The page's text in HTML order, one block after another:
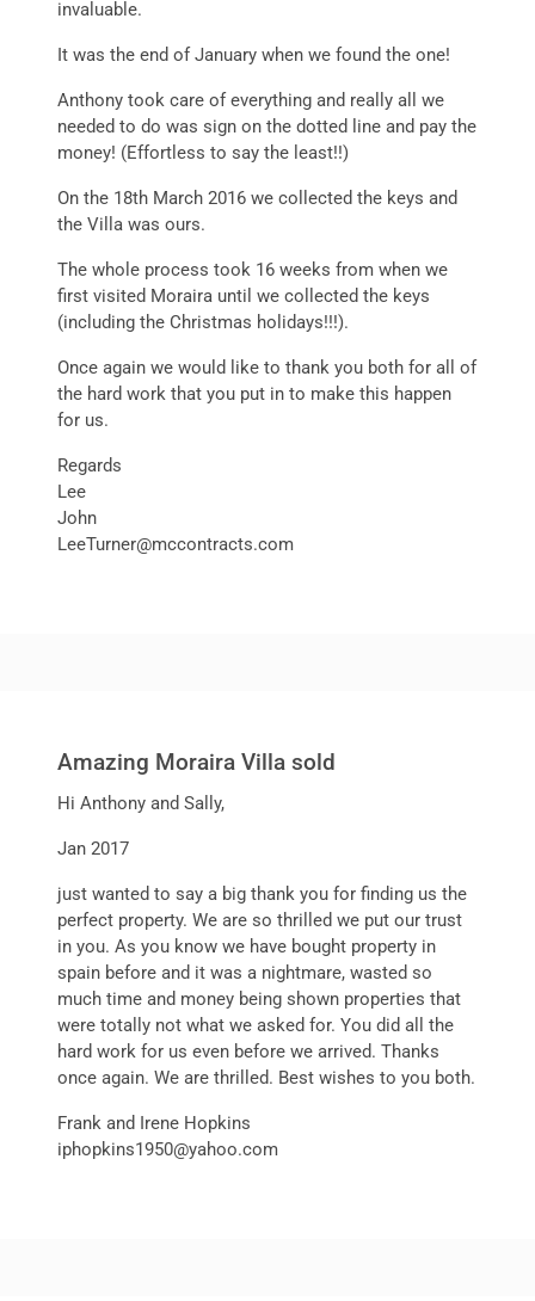
invaluable.
It was the end of January when we found the one!
Anthony took care of everything and really all we
needed to do was sign on the dotted line and pay the
money! (Effortless to say the least!!)
On the 18th March 2016 we collected the keys and
the Villa was ours.
The whole process took 16 weeks from when we
first visited Moraira until we collected the keys
(including the Christmas holidays!!!).
Once again we would like to thank you both for all of
the hard work that you put in to make this happen
for us.
Regards
Lee
John
LeeTurner@mccontracts.com
Amazing Moraira Villa sold
Hi Anthony and Sally,
Jan 2017
just wanted to say a big thank you for finding us the
perfect property. We are so thrilled we put our trust
in you. As you know we have bought property in
spain before and it was a nightmare, wasted so
much time and money being shown properties that
were totally not what we asked for. You did all the
hard work for us even before we arrived. Thanks
once again. We are thrilled. Best wishes to you both.
Frank and Irene Hopkins
iphopkins1950@yahoo.com